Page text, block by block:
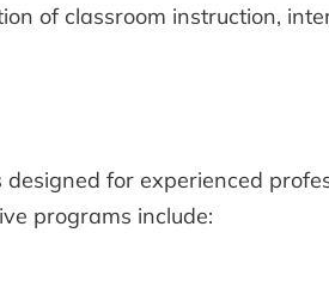
of classroom instruction,
for experienced
programs include: